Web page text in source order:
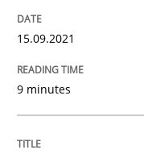
Methods
Inputs to
15.09.2021
9 minutes